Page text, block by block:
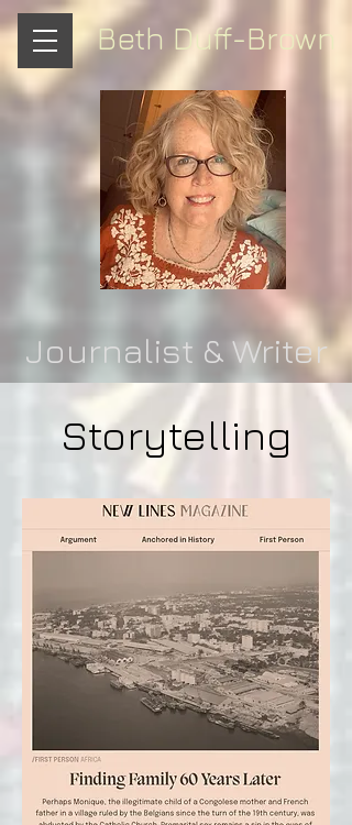
Beth Duff-Brown
Journalist & Writer
Storytelling